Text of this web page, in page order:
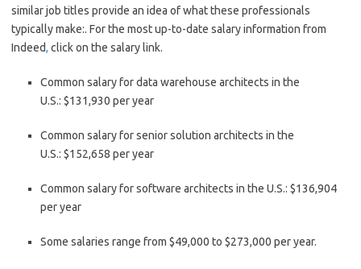
similar job titles provide an idea of what these professionals
typically make:. For the most up-to-date salary information from
Indeed, click on the salary link.
Common salary for data warehouse architects in the
U.S.: $131,930 per year
Common salary for senior solution architects in the
U.S.: $152,658 per year
Common salary for software architects in the U.S.: $136,904
per year
Some salaries range from $49,000 to $273,000 per year.